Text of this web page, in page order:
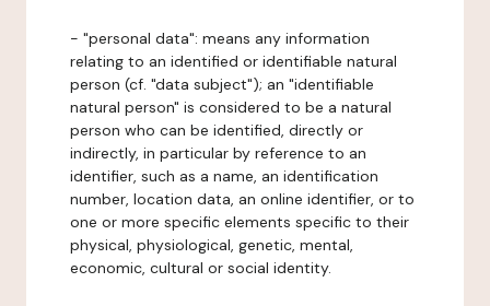
- "personal data": means any information
relating to an identified or identifiable natural
person (cf. "data subject"); an "identifiable
natural person" is considered to be a natural
person who can be identified, directly or
indirectly, in particular by reference to an
identifier, such as a name, an identification
number, location data, an online identifier, or to
one or more specific elements specific to their
physical, physiological, genetic, mental,
economic, cultural or social identity.